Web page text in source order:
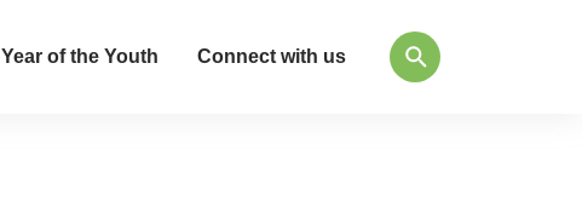
Year of the Youth Connect with us